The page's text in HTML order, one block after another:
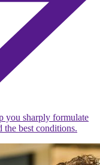
you sharply formulate
the best conditions.